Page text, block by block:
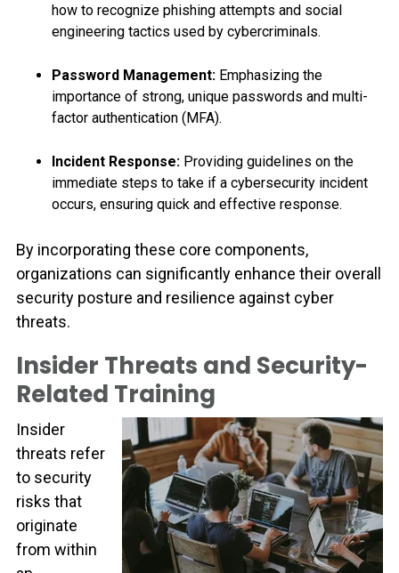
how to recognize phishing attempts and social
engineering tactics used by cybercriminals.
Password Management: Emphasizing the
importance of strong, unique passwords and multi-
factor authentication (MFA).
Incident Response: Providing guidelines on the
immediate steps to take if a cybersecurity incident
occurs, ensuring quick and effective response.
By incorporating these core components,
organizations can significantly enhance their overall
security posture and resilience against cyber
threats.
Insider Threats and Security-
Related Training
Insider
threats refer
to security
risks that
originate
from within